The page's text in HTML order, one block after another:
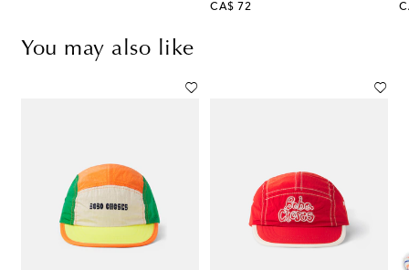
CA$ 72
original price
You may also like